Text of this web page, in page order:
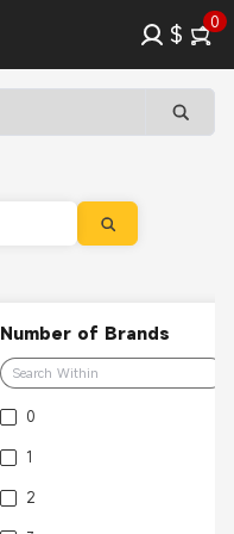
$ 0
Number of Brands
0
1
2